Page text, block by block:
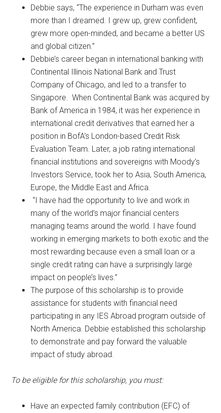
Debbie says, “The experience in Durham was even
more than I dreamed. I grew up, grew confident,
grew more open-minded, and became a better US
and global citizen.”
Debbie’s career began in international banking with
Continental Illinois National Bank and Trust
Company of Chicago, and led to a transfer to
Singapore. When Continental Bank was acquired by
Bank of America in 1984, it was her experience in
international credit derivatives that earned her a
position in BofA’s London-based Credit Risk
Evaluation Team. Later, a job rating international
financial institutions and sovereigns with Moody’s
Investors Service, took her to Asia, South America,
Europe, the Middle East and Africa.
“I have had the opportunity to live and work in
many of the world’s major financial centers
managing teams around the world. I have found
working in emerging markets to both exotic and the
most rewarding because even a small loan or a
single credit rating can have a surprisingly large
impact on people’s lives.”
The purpose of this scholarship is to provide
assistance for students with financial need
participating in any IES Abroad program outside of
North America. Debbie established this scholarship
to demonstrate and pay forward the valuable
impact of study abroad.
To be eligible for this scholarship, you must:
Have an expected family contribution (EFC) of